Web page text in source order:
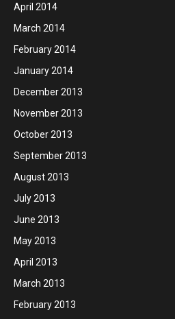
April 2014
March 2014
February 2014
January 2014
December 2013
November 2013
October 2013
September 2013
August 2013
July 2013
June 2013
May 2013
April 2013
March 2013
February 2013